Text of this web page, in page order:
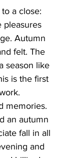
a close:
pleasures
Autumn
felt. The
season like
is the first
memories.
an autumn
fall in all
and